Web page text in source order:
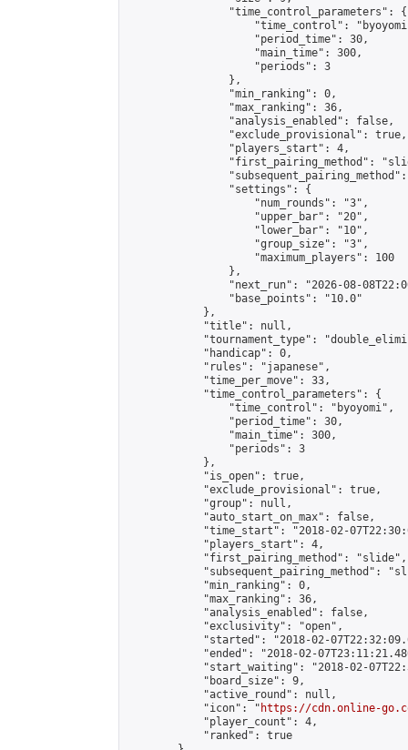
                "time_control_parameters": {
"time_control":
                    "period_time": 30,
                    "main_time": 300,
                    "periods": 3
                },
                "min_ranking": 0,
                "max_ranking": 36,
                "analysis_enabled": false,
                "exclude_provisional": true,
                "players_start": 4,
"first_pairing_method":
                "settings": {
                    "num_rounds": "3",
                    "upper_bar": "20",
                    "lower_bar": "10",
                    "group_size": "3",
                    "maximum_players": 100
                },
"next_run": "2026-08-
                "base_points": "10.0"
            },
            "title": null,
"tournament_type":
            "handicap": 0,
            "rules": "japanese",
            "time_per_move": 33,
            "time_control_parameters": {
                "time_control": "byoyomi",
                "period_time": 30,
                "main_time": 300,
                "periods": 3
            },
            "is_open": true,
            "exclude_provisional": true,
            "group": null,
            "auto_start_on_max": false,
"time_start": "2018-02-
            "players_start": 4,
            "first_pairing_method": "slide",
"subsequent_pairing_method":
            "min_ranking": 0,
            "max_ranking": 36,
            "analysis_enabled": false,
            "exclusivity": "open",
"started": "2018-02-
"ended": "2018-02-
"start_waiting": "2018-02-
            "board_size": 9,
            "active_round": null,
            "icon": "
https://cdn.online-
            "player_count": 4,
            "ranked": true